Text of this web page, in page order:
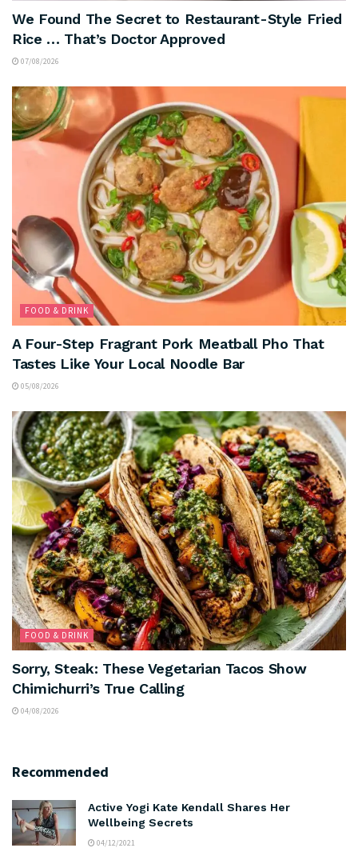
We Found The Secret to Restaurant-Style Fried
Rice … That’s Doctor Approved
07/08/2026
FOOD & DRINK
A Four-Step Fragrant Pork Meatball Pho That
Tastes Like Your Local Noodle Bar
05/08/2026
FOOD & DRINK
Sorry, Steak: These Vegetarian Tacos Show
Chimichurri’s True Calling
04/08/2026
Recommended
Active Yogi Kate Kendall Shares Her
Wellbeing Secrets
04/12/2021